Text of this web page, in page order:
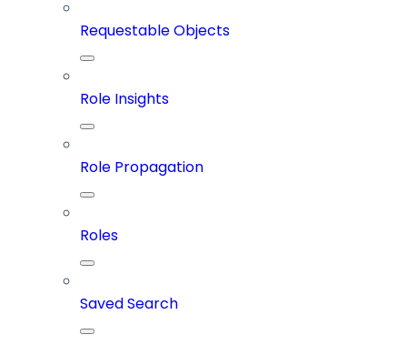
Requestable Objects
Role Insights
Role Propagation
Roles
Saved Search